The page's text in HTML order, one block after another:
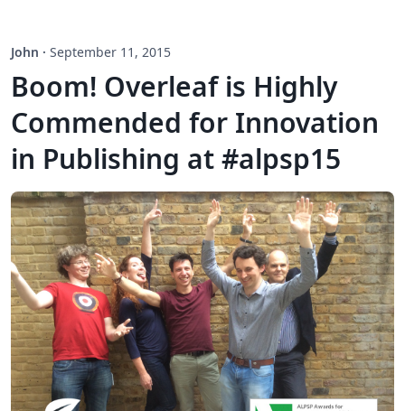
John · September 11, 2015
Boom! Overleaf is Highly
Commended for Innovation
in Publishing at #alpsp15